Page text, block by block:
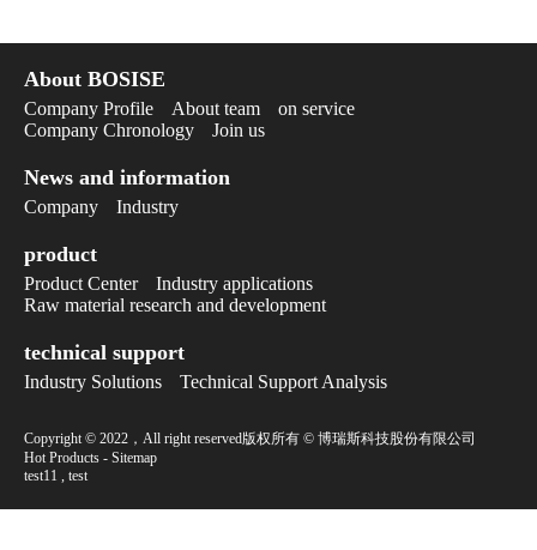
About BOSISE
Company Profile About team
on service
Company Chronology
Join us
News and information
Company Industry
product
Product Center
Industry applications
Raw material research and development
technical support
Industry Solutions Technical Support Analysis
Copyright © 2022，All right reserved版权所有 © 博瑞斯科技股份有限公司
Hot Products - Sitemap
test11 , test